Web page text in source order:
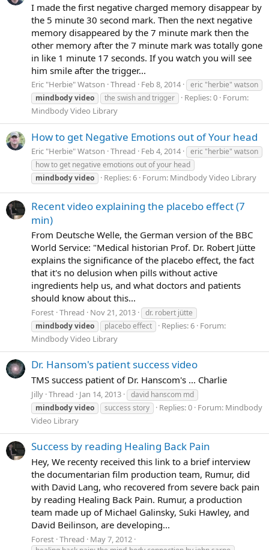
I made the first negative charged memory disappear by
the 5 minute 30 second mark. Then the next negative
memory disappeared by the 7 minute mark then the
other memory after the 7 minute mark was totally gone
in like 1 minute 17 seconds. If you watch you will see
him smile after the trigger...
Eric "Herbie" Watson Thread Feb 8, 2014
eric "herbie" watson
mindbodyvideo the swish and trigger Replies: 0 Forum:
Mindbody Video Library
How to get Negative Emotions out of Your head
Eric "Herbie" Watson Thread Feb 4, 2014
eric "herbie" watson
how to get negative emotions out of your head
mindbodyvideo Replies: 6 Forum: Mindbody Video Library
Recent video explaining the placebo effect (7
min)
From Deutsche Welle, the German version of the BBC
World Service: "Medical historian Prof. Dr. Robert Jütte
explains the significance of the placebo effect, the fact
that it's no delusion when pills without active
ingredients help us, and what doctors and patients
should know about this...
Forest Thread Nov 21, 2013
dr. robert jütte
mindbodyvideo placebo effect Replies: 6 Forum:
Mindbody Video Library
Dr. Hansom's patient success video
TMS success patient of Dr. Hanscom's ... Charlie
Jilly Thread Jan 14, 2013
david hanscom md
mindbodyvideo success story Replies: 0 Forum: Mindbody
Video Library
Success by reading Healing Back Pain
Hey, We recenty received this link to a brief interview
the documentarian film production team, Rumur, did
with David Lang, who recovered from severe back pain
by reading Healing Back Pain. Rumur, a production
team made up of Michael Galinsky, Suki Hawley, and
David Beilinson, are developing...
Forest Thread May 7, 2012